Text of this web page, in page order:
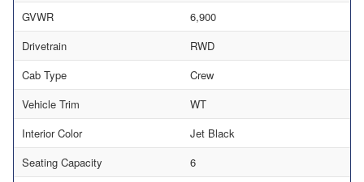
GVWR
6,900
Drivetrain
RWD
Cab Type
Crew
Vehicle Trim
WT
Interior Color
Jet Black
Seating Capacity
6